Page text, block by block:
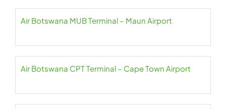
Air Botswana MUB Terminal – Maun Airport
Air Botswana CPT Terminal – Cape Town Airport